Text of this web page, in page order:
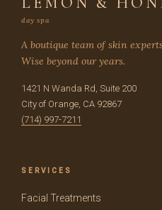
day spa
A boutique team of skin
Wise beyond our years.
1421 N Wanda Rd, Suite 200
City of Orange, CA 92867
(714) 997-7211
SERVICES
Facial Treatments